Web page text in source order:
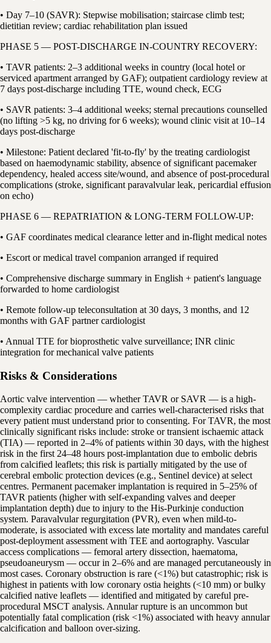
• Day 7–10 (SAVR): Stepwise mobilisation; staircase climb test;
dietitian review; cardiac rehabilitation plan issued
PHASE 5 — POST-DISCHARGE IN-COUNTRY RECOVERY:
• TAVR patients: 2–3 additional weeks in country (local hotel or
serviced apartment arranged by GAF); outpatient cardiology review at
7 days post-discharge including TTE, wound check, ECG
• SAVR patients: 3–4 additional weeks; sternal precautions counselled
(no lifting >5 kg, no driving for 6 weeks); wound clinic visit at 10–14
days post-discharge
• Milestone: Patient declared 'fit-to-fly' by the treating cardiologist
based on haemodynamic stability, absence of significant pacemaker
dependency, healed access site/wound, and absence of post-procedural
complications (stroke, significant paravalvular leak, pericardial effusion
on echo)
PHASE 6 — REPATRIATION & LONG-TERM FOLLOW-UP:
• GAF coordinates medical clearance letter and in-flight medical notes
• Escort or medical travel companion arranged if required
• Comprehensive discharge summary in English + patient's language
forwarded to home cardiologist
• Remote follow-up teleconsultation at 30 days, 3 months, and 12
months with GAF partner cardiologist
• Annual TTE for bioprosthetic valve surveillance; INR clinic
integration for mechanical valve patients
Risks & Considerations
Aortic valve intervention — whether TAVR or SAVR — is a high-
complexity cardiac procedure and carries well-characterised risks that
every patient must understand prior to consenting. For TAVR, the most
clinically significant risks include: stroke or transient ischaemic attack
(TIA) — reported in 2–4% of patients within 30 days, with the highest
risk in the first 24–48 hours post-implantation due to embolic debris
from calcified leaflets; this risk is partially mitigated by the use of
cerebral embolic protection devices (e.g., Sentinel device) at select
centres. Permanent pacemaker implantation is required in 5–25% of
TAVR patients (higher with self-expanding valves and deeper
implantation depth) due to injury to the His-Purkinje conduction
system. Paravalvular regurgitation (PVR), even when mild-to-
moderate, is associated with excess late mortality and mandates careful
post-deployment assessment with TEE and aortography. Vascular
access complications — femoral artery dissection, haematoma,
pseudoaneurysm — occur in 2–6% and are managed percutaneously in
most cases. Coronary obstruction is rare (<1%) but catastrophic; risk is
highest in patients with low coronary ostia heights (<10 mm) or bulky
calcified native leaflets — identified and mitigated by careful pre-
procedural MSCT analysis. Annular rupture is an uncommon but
potentially fatal complication (risk <1%) associated with heavy annular
calcification and balloon over-sizing.